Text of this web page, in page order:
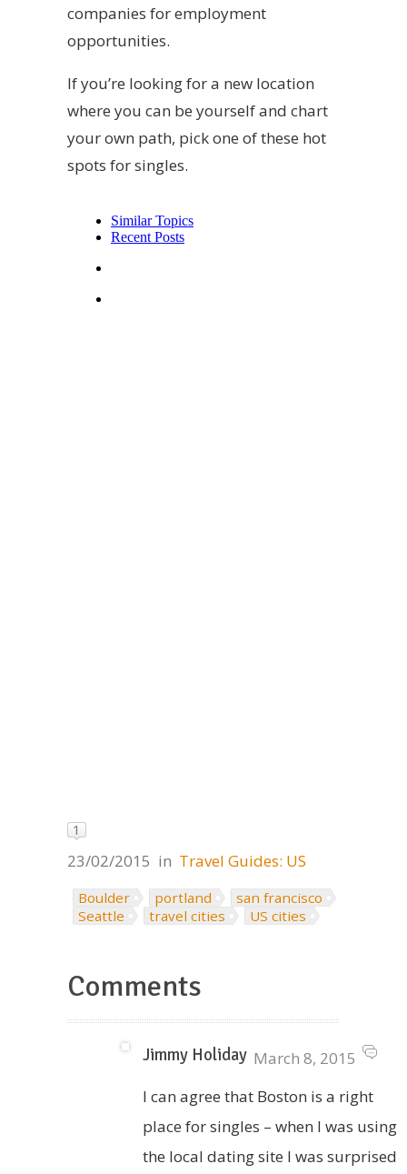
companies for employment
opportunities.
If you’re looking for a new location
where you can be yourself and chart
your own path, pick one of these hot
spots for singles.
1
23/02/2015 in Travel Guides: US
Boulder portland
san francisco
Seattle
travel cities US cities
Comments
Jimmy Holiday March 8, 2015
I can agree that Boston is a right
place for singles – when I was using
the local dating site I was surprised